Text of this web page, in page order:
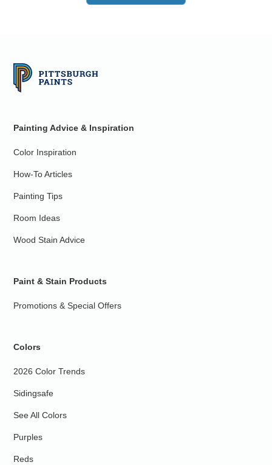
Painting Advice & Inspiration
Color Inspiration
How-To Articles
Painting Tips
Room Ideas
Wood Stain Advice
Paint & Stain Products
Promotions & Special Offers
Colors
2026 Color Trends
Sidingsafe
See All Colors
Purples
Reds